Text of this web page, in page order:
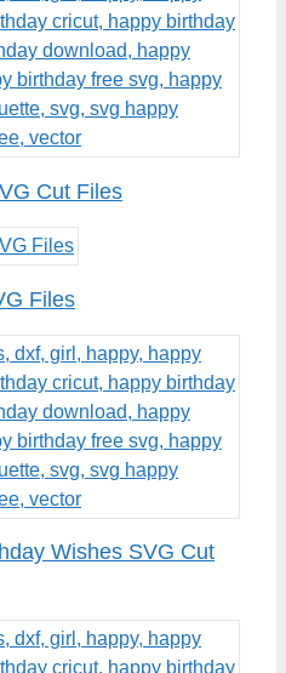
Cut Files
Files
Wishes SVG Cut